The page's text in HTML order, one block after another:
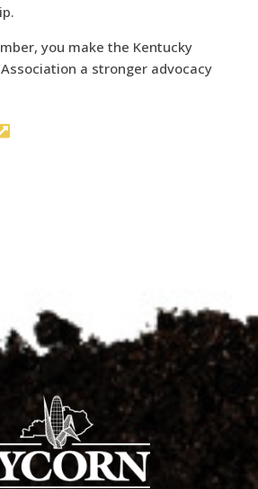
you make the Kentucky
a stronger advocacy